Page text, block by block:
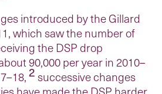
introduced by the Gillard
which saw the number of
the DSP drop
90,000 per year in 2010–
2 successive changes
have made the DSP harder